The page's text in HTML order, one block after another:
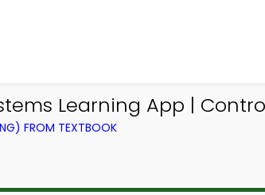
Learning App |
FROM TEXTBOOK